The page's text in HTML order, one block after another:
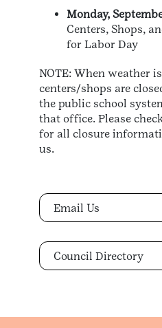
Monday,
Centers, Shops,
for Labor Day
NOTE: When weather
centers/shops are
the public school
that office. Please
for all closure
us.
Email Us
Council Directory